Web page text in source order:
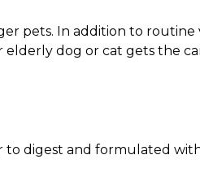
pets. In addition to routine
elderly dog or cat gets the
to digest and formulated